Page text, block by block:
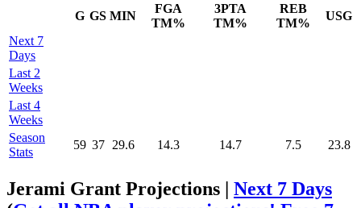
G GS MIN
FGA
TM%
3PTA
TM%
REB
TM%
USG
Next 7
Days
Last 2
Weeks
Last 4
Weeks
Season
Stats
59 37 29.6 14.3 14.7 7.5 23.8
Jerami Grant Projections | Next 7 Days